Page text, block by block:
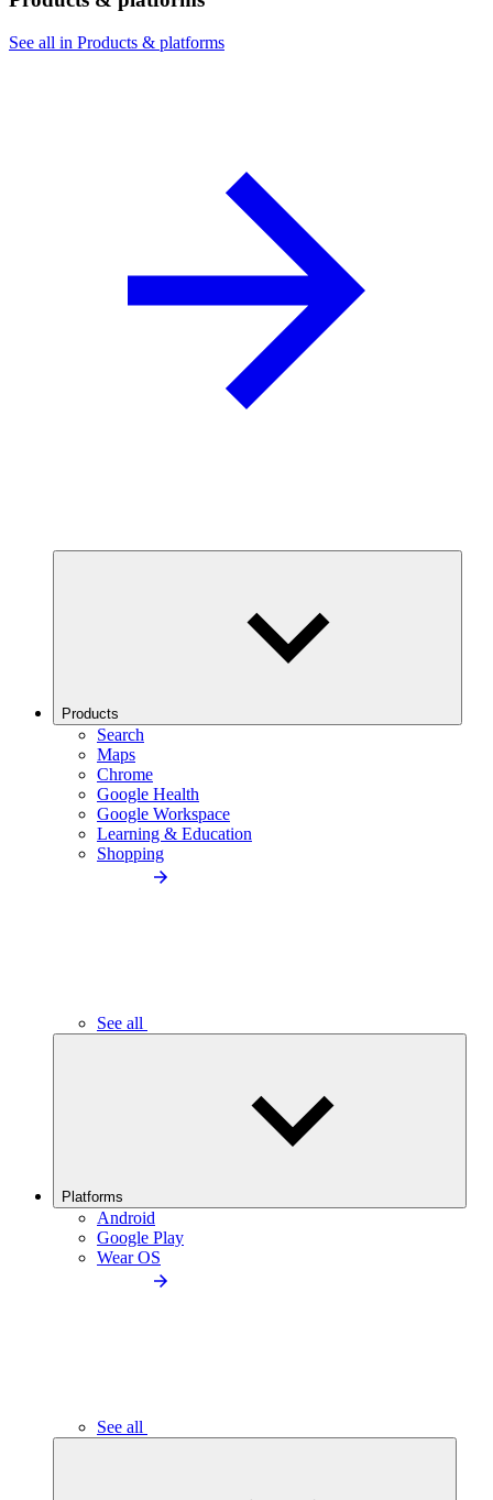
See all in Products & platforms
Products
Search
Maps
Chrome
Google Health
Google Workspace
Learning & Education
Shopping
See all
Platforms
Android
Google Play
Wear OS
See all